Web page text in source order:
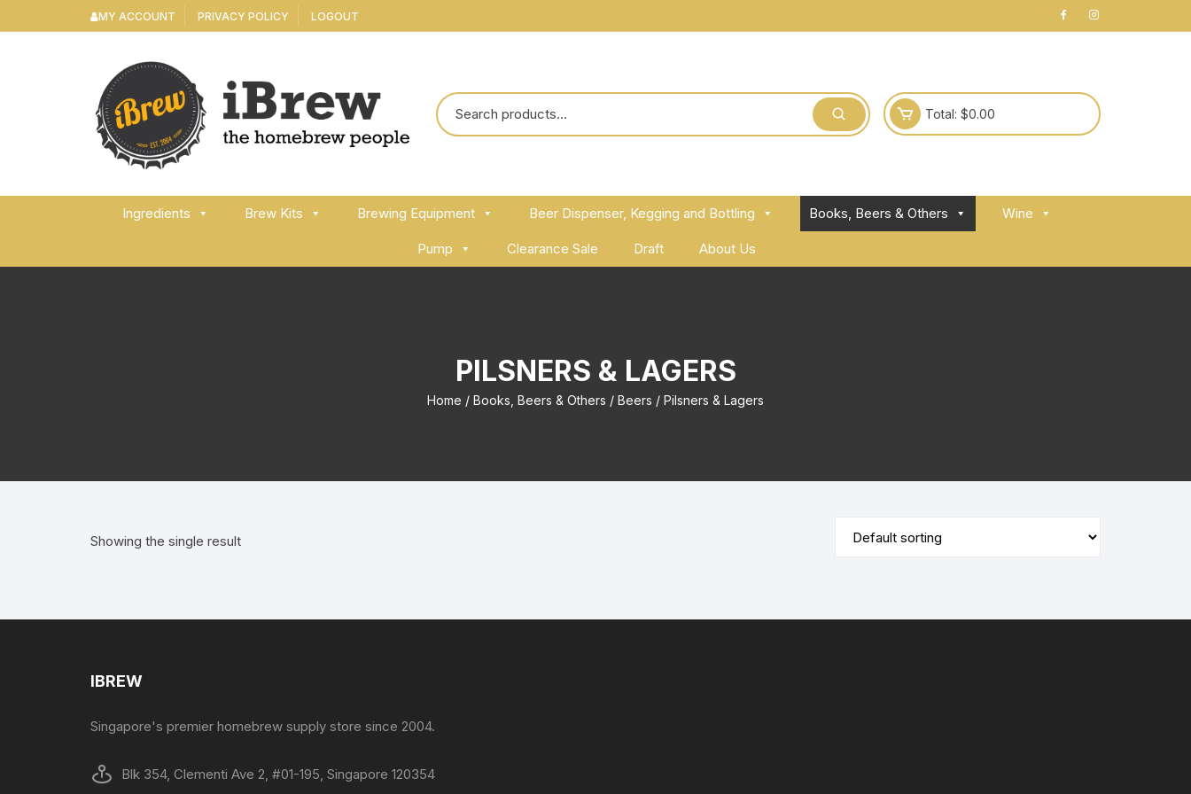
to
MY ACCOUNT PRIVACY POLICY LOGOUT
Total: $0.00
Ingredients Brew Kits Brewing Equipment Beer Dispenser, Kegging and Bottling Books, Beers & Others Wine
Pump Clearance Sale Draft About Us
PILSNERS & LAGERS
Home / Books, Beers & Others / Beers / Pilsners & Lagers
Showing the single result
IBREW
Singapore's premier homebrew supply store since 2004.
Blk 354, Clementi Ave 2, #01-195, Singapore 120354